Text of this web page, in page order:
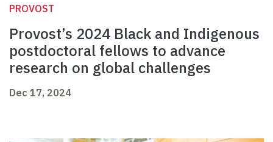
PROVOST
Provost’s 2024 Black and Indigenous
postdoctoral fellows to advance
research on global challenges
Dec 17, 2024